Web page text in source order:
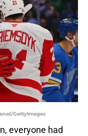
GettyImages
everyone had